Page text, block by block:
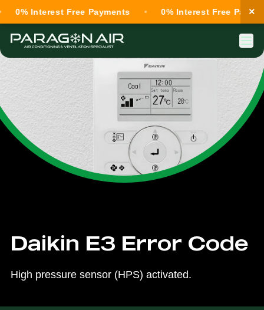
Daikin E3 Error Code
High pressure sensor (HPS) activated.
Interest Free Payments 0% Interest Free Payments
×